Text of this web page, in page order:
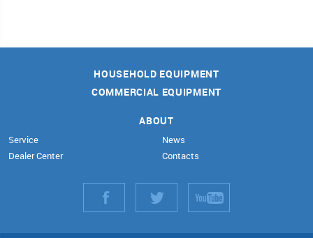
HOUSEHOLD EQUIPMENT
COMMERCIAL EQUIPMENT
ABOUT
Service
Dealer Center
News
Contacts